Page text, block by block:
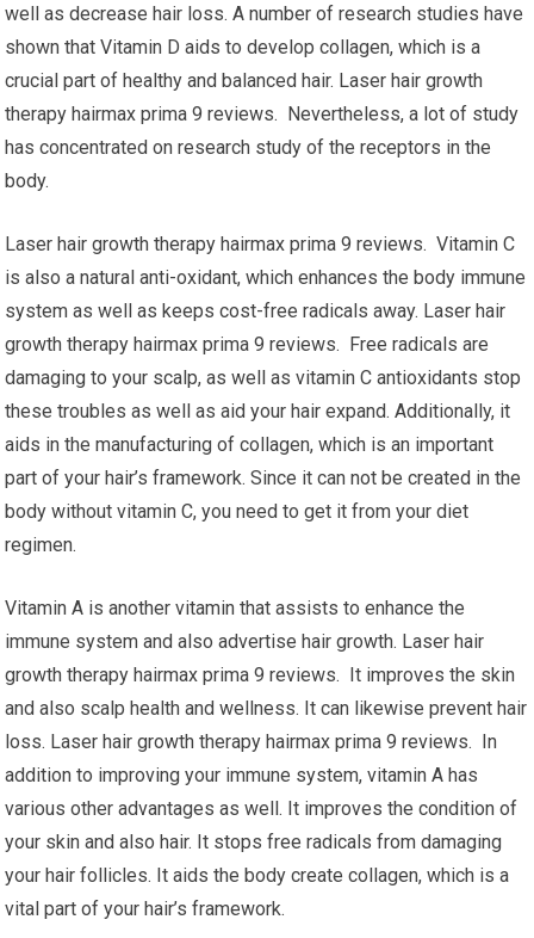
well as decrease hair loss. A number of research studies have
shown that Vitamin D aids to develop collagen, which is a
crucial part of healthy and balanced hair. Laser hair growth
therapy hairmax prima 9 reviews. Nevertheless, a lot of study
has concentrated on research study of the receptors in the
body.
Laser hair growth therapy hairmax prima 9 reviews. Vitamin C
is also a natural anti-oxidant, which enhances the body immune
system as well as keeps cost-free radicals away. Laser hair
growth therapy hairmax prima 9 reviews. Free radicals are
damaging to your scalp, as well as vitamin C antioxidants stop
these troubles as well as aid your hair expand. Additionally, it
aids in the manufacturing of collagen, which is an important
part of your hair’s framework. Since it can not be created in the
body without vitamin C, you need to get it from your diet
regimen.
Vitamin A is another vitamin that assists to enhance the
immune system and also advertise hair growth. Laser hair
growth therapy hairmax prima 9 reviews. It improves the skin
and also scalp health and wellness. It can likewise prevent hair
loss. Laser hair growth therapy hairmax prima 9 reviews. In
addition to improving your immune system, vitamin A has
various other advantages as well. It improves the condition of
your skin and also hair. It stops free radicals from damaging
your hair follicles. It aids the body create collagen, which is a
vital part of your hair’s framework.